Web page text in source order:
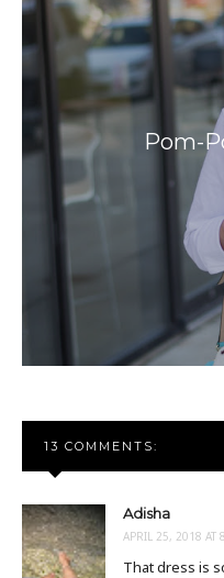
Pom-
13 COMMENTS:
Adisha
APRIL 25, 2018 AT
That dress is